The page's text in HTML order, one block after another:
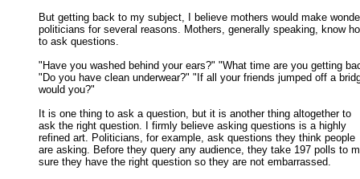
But getting back to my subject, I believe mothers would make
politicians for several reasons. Mothers, generally speaking, know
to ask questions.
"Have you washed behind your ears?" "What time are you getting
"Do you have clean underwear?" "If all your friends jumped off a
would you?"
It is one thing to ask a question, but it is another thing altogether to
ask the right question. I firmly believe asking questions is a highly
refined art. Politicians, for example, ask questions they think people
are asking. Before they query any audience, they take 197 polls to
sure they have the right question so they are not embarrassed.